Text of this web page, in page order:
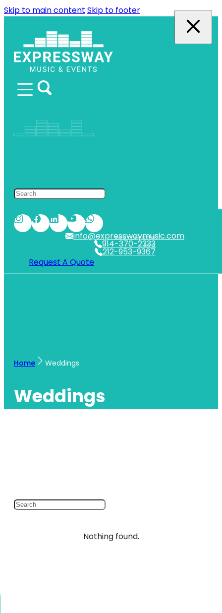
Skip to main content Skip to footer
212-953-9367
NYC
914-370-2333
WESTCHESTER
info@expresswaymusic.com
Request A Quote
Home Weddings
Weddings
Nothing found.